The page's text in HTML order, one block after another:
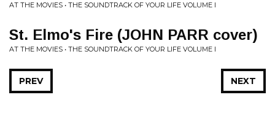
AT THE MOVIES • THE SOUNDTRACK OF YOUR LIFE VOLUME I
St. Elmo's Fire (JOHN PARR cover)
AT THE MOVIES • THE SOUNDTRACK OF YOUR LIFE VOLUME I
NEXT
PREV